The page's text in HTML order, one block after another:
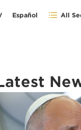
Español All